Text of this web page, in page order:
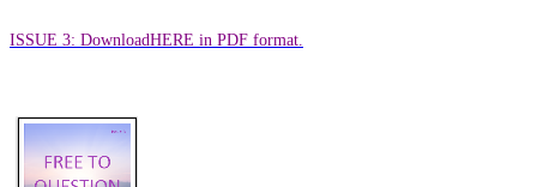
ISSUE 3: DownloadHERE in PDF format.